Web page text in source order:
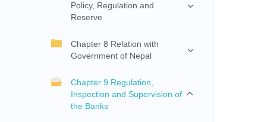
Policy, Regulation and
Reserve
Chapter 8 Relation with
Government of Nepal
Chapter 9 Regulation,
Inspection and Supervision of
the Banks